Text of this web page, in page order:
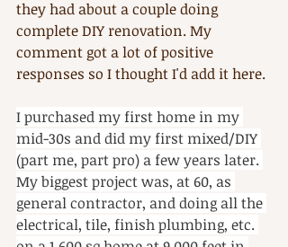
they had about a couple doing
complete DIY renovation. My
comment got a lot of positive
responses so I thought I'd add it here.
I purchased my first home in my
mid-30s and did my first mixed/DIY
(part me, part pro) a few years later.
My biggest project was, at 60, as
general contractor, and doing all the
electrical, tile, finish plumbing, etc.